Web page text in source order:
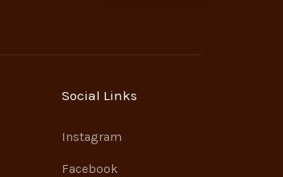
Social Links
Instagram
Facebook